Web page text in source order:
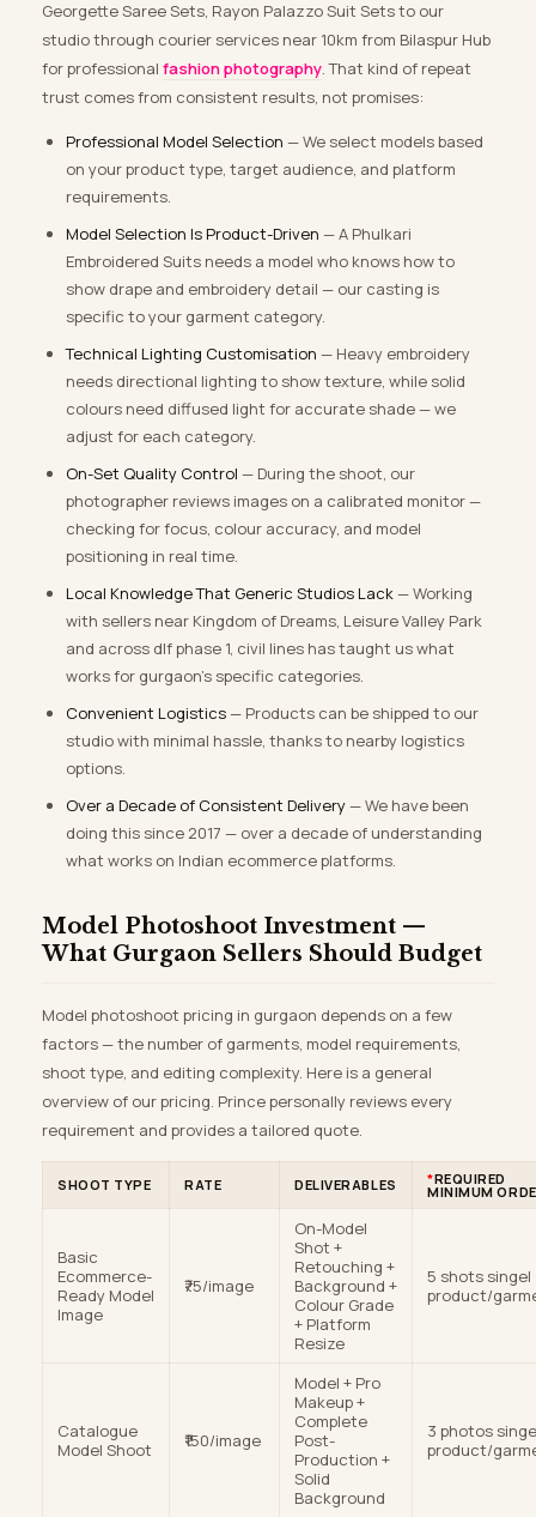
Georgette Saree Sets, Rayon Palazzo Suit Sets to our
studio through courier services near 10km from Bilaspur Hub
for professional fashion photography. That kind of repeat
trust comes from consistent results, not promises:
Professional Model Selection — We select models based
on your product type, target audience, and platform
requirements.
Model Selection Is Product-Driven — A Phulkari
Embroidered Suits needs a model who knows how to
show drape and embroidery detail — our casting is
specific to your garment category.
Technical Lighting Customisation — Heavy embroidery
needs directional lighting to show texture, while solid
colours need diffused light for accurate shade — we
adjust for each category.
On-Set Quality Control — During the shoot, our
photographer reviews images on a calibrated monitor —
checking for focus, colour accuracy, and model
positioning in real time.
Local Knowledge That Generic Studios Lack— Working
with sellers near Kingdom of Dreams, Leisure Valley Park
and across dlf phase 1, civil lines has taught us what
works for gurgaon’s specific categories.
Convenient Logistics— Products can be shipped to our
studio with minimal hassle, thanks to nearby logistics
options.
Over a Decade of Consistent Delivery— We have been
doing this since 2017 — over a decade of understanding
what works on Indian ecommerce platforms.
Model Photoshoot Investment —
What Gurgaon Sellers Should Budget
Model photoshoot pricing in gurgaon depends on a few
factors — the number of garments, model requirements,
shoot type, and editing complexity. Here is a general
overview of our pricing. Prince personally reviews every
requirement and provides a tailored quote.
SHOOT TYPE RATE DELIVERABLES *REQUIRED
MINIMUM
Basic
Ecommerce-
Ready Model
Image
₹75/image
On-Model
Shot +
Retouching +
Background +
Colour Grade
+ Platform
Resize
5 shots singel
product/
Catalogue
Model Shoot
₹150/image
Model + Pro
Makeup +
Complete
Post-
Production +
Solid
Background
3 photos
product/